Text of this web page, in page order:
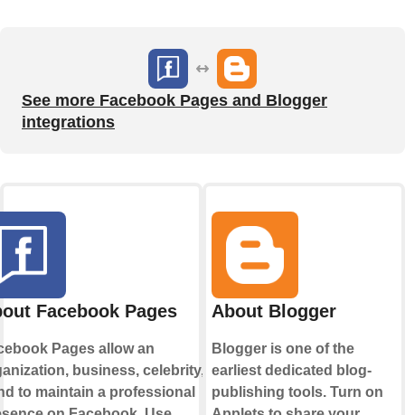
See more Facebook Pages and Blogger
integrations
Facebook Pages
Pages allow an
business, celebrity, or
to maintain a professional
About Blogger
Blogger is one of the
earliest dedicated blog-
publishing tools. Turn on